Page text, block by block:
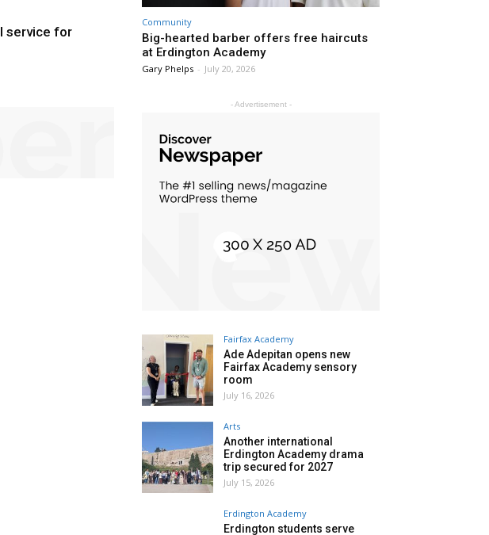
service for
Community
Big-hearted barber offers free haircuts
at Erdington Academy
Gary Phelps - July 20, 2026
- Advertisement -
Fairfax Academy
Ade Adepitan opens new
Fairfax Academy sensory
room
July 16, 2026
Arts
Another international
Erdington Academy drama
trip secured for 2027
July 15, 2026
Erdington Academy
Erdington students serve